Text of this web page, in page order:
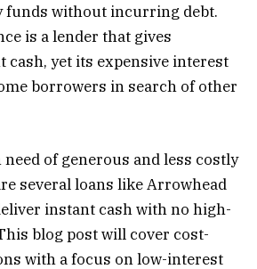
funds without incurring debt.
is a lender that gives
yet its expensive interest
borrowers in search of other
of generous and less costly
several loans like Arrowhead
instant cash with no high-
blog post will cover cost-
with a focus on low-interest